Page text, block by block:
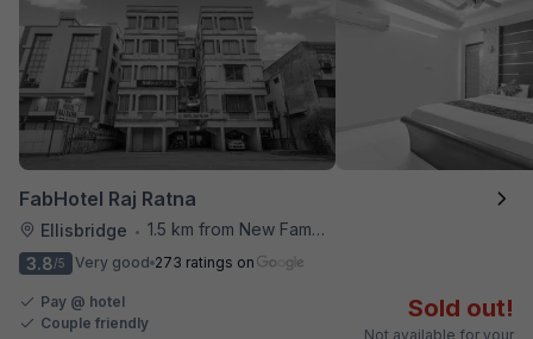
FabHotel Raj Ratna
Ellisbridge • 1.5 km from New Famous Samosa House
3.8/5 Very good 273 ratings on
Pay @ hotel
Couple friendly
Sold out!
Not available for your